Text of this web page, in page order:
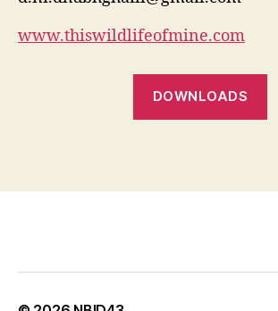
www.thiswildlifeofmine.com
DOWNLOADS